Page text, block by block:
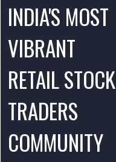
INDIA'S MOST
VIBRANT
RETAIL STOCK
TRADERS
COMMUNITY